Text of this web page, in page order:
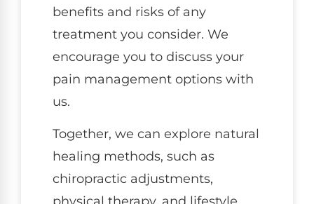
benefits and risks of any
treatment you consider. We
encourage you to discuss your
pain management options with
us.
Together, we can explore natural
healing methods, such as
chiropractic adjustments,